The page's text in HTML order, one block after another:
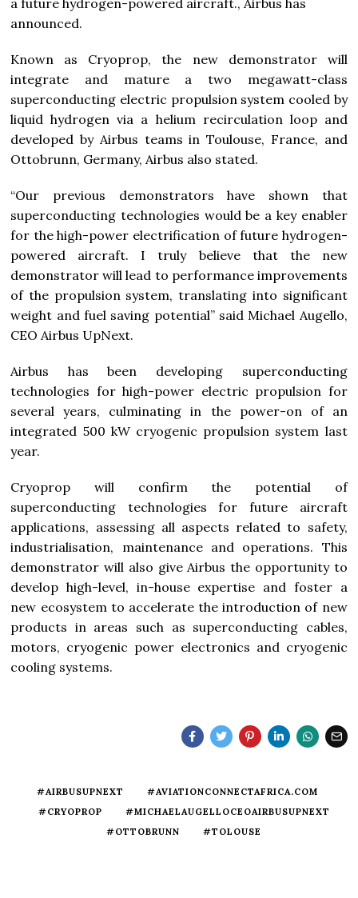
announced.
Known as Cryoprop, the new demonstrator will
integrate and mature a two megawatt-class
superconducting electric propulsion system cooled by
liquid hydrogen via a helium recirculation loop and
developed by Airbus teams in Toulouse, France, and
Ottobrunn, Germany, Airbus also stated.
“Our previous demonstrators have shown that
superconducting technologies would be a key enabler
for the high-power electrification of future hydrogen-
powered aircraft. I truly believe that the new
demonstrator will lead to performance improvements
of the propulsion system, translating into significant
weight and fuel saving potential” said Michael Augello,
CEO Airbus UpNext.
Airbus has been developing superconducting
technologies for high-power electric propulsion for
several years, culminating in the power-on of an
integrated 500 kW cryogenic propulsion system last
year.
Cryoprop will confirm the potential of
superconducting technologies for future aircraft
applications, assessing all aspects related to safety,
industrialisation, maintenance and operations. This
demonstrator will also give Airbus the opportunity to
develop high-level, in-house expertise and foster a
new ecosystem to accelerate the introduction of new
products in areas such as superconducting cables,
motors, cryogenic power electronics and cryogenic
cooling systems.
#AIRBUSUPNEXT
#AVIATIONCONNECTAFRICA.COM
#CRYOPROP
#MICHAELAUGELLOCEOAIRBUSUPNEXT
#OTTOBRUNN
#TOLOUSE